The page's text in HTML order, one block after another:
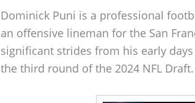
Dominick Puni is a professional
an offensive lineman for the San
significant strides from his early
the third round of the 2024 NFL Draft.